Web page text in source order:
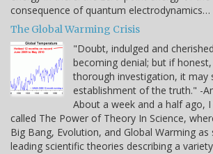
consequence of quantum electrodynamics…
The Global Warming Crisis
"Doubt, indulged and
becoming denial; but if
thorough investigation, it may
establishment of the truth." -
About a week and a half ago,
called The Power of Theory In Science,
Big Bang, Evolution, and Global Warming
leading scientific theories describing a